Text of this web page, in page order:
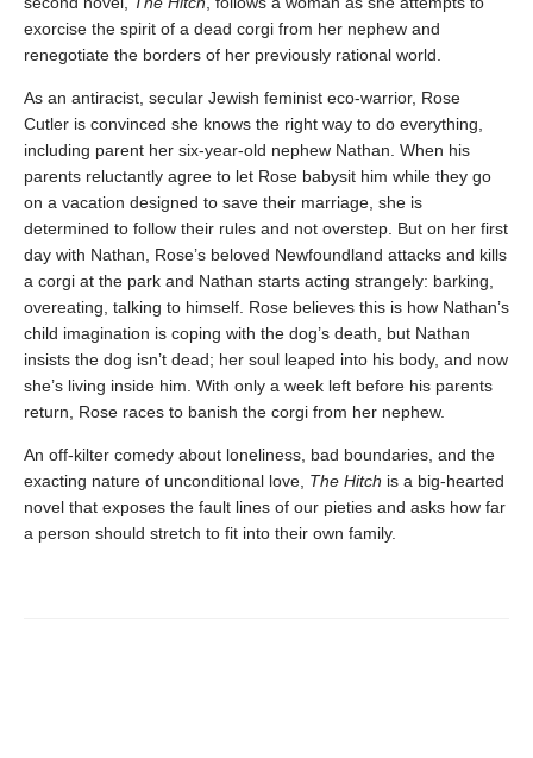
exorcise the spirit of a dead corgi from her nephew and
renegotiate the borders of her previously rational world.
As an antiracist, secular Jewish feminist eco-warrior, Rose
Cutler is convinced she knows the right way to do everything,
including parent her six-year-old nephew Nathan. When his
parents reluctantly agree to let Rose babysit him while they go
on a vacation designed to save their marriage, she is
determined to follow their rules and not overstep. But on her first
day with Nathan, Rose’s beloved Newfoundland attacks and kills
a corgi at the park and Nathan starts acting strangely: barking,
overeating, talking to himself. Rose believes this is how Nathan’s
child imagination is coping with the dog’s death, but Nathan
insists the dog isn’t dead; her soul leaped into his body, and now
she’s living inside him. With only a week left before his parents
return, Rose races to ban­ish the corgi from her nephew.
An off-kilter comedy about loneliness, bad boundaries, and the
exacting nature of unconditional love, The Hitch is a big-hearted
novel that exposes the fault lines of our pieties and asks how far
a person should stretch to fit into their own family.